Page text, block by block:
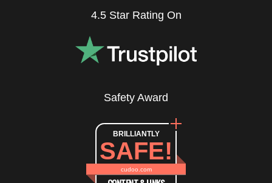
4.5 Star Rating On
Safety Award
BRILLIANTLY
SAFE!
cudoo.com